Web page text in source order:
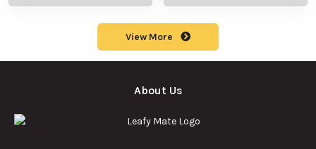
View More
About Us